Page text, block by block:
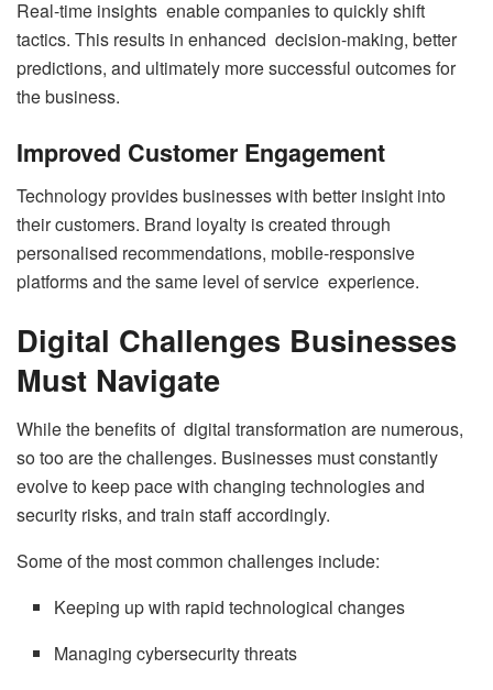
Real-time insights enable companies to quickly shift
tactics. This results in enhanced decision-making, better
predictions, and ultimately more successful outcomes for
the business.
Improved Customer Engagement
Technology provides businesses with better insight into
their customers. Brand loyalty is created through
personalised recommendations, mobile-responsive
platforms and the same level of service experience.
Digital Challenges Businesses
Must Navigate
While the benefits of digital transformation are numerous,
so too are the challenges. Businesses must constantly
evolve to keep pace with changing technologies and
security risks, and train staff accordingly.
Some of the most common challenges include:
Keeping up with rapid technological changes
Managing cybersecurity threats